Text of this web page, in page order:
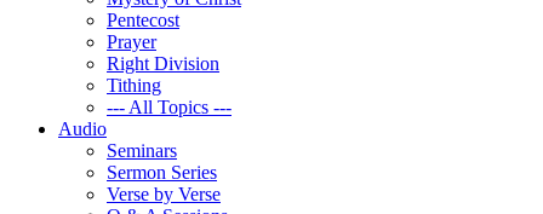
Pentecost
Prayer
Right Division
Tithing
--- All Topics ---
Audio
Seminars
Sermon Series
Verse by Verse